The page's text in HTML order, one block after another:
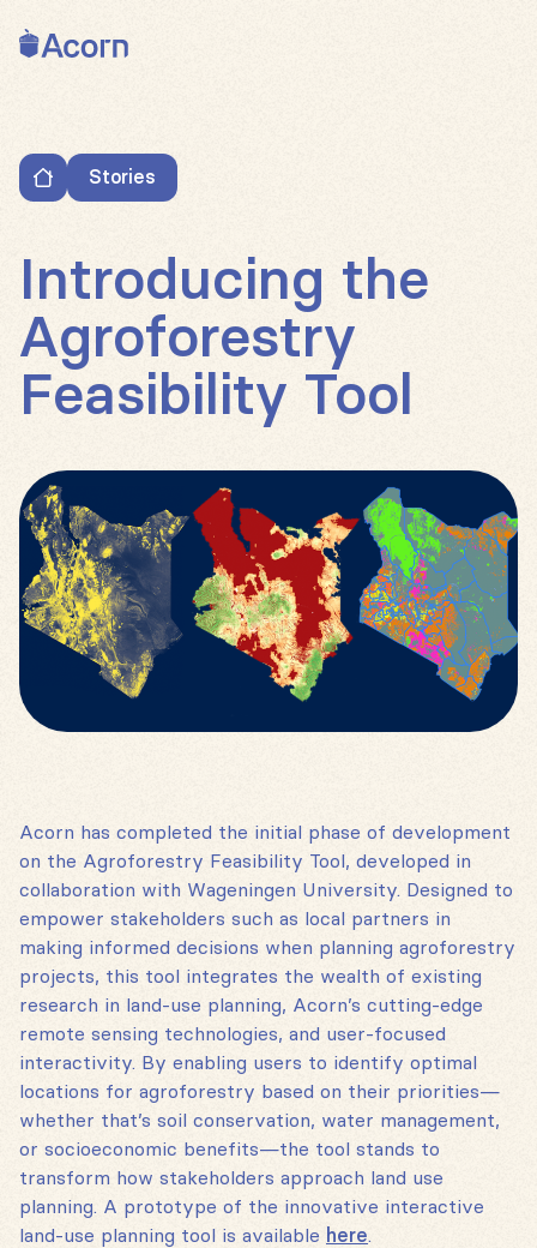
Back to home
Stories
Introducing the Agroforestry Feasibility Tool
Introducing the
Agroforestry
Feasibility Tool
Acorn has completed the initial phase of development
on the Agroforestry Feasibility Tool, developed in
collaboration with Wageningen University. Designed to
empower stakeholders such as local partners in
making informed decisions when planning agroforestry
projects, this tool integrates the wealth of existing
research in land-use planning, Acorn’s cutting-edge
remote sensing technologies, and user-focused
interactivity. By enabling users to identify optimal
locations for agroforestry based on their priorities—
whether that’s soil conservation, water management,
or socioeconomic benefits—the tool stands to
transform how stakeholders approach land use
planning. A prototype of the innovative interactive
land-use planning tool is available here.